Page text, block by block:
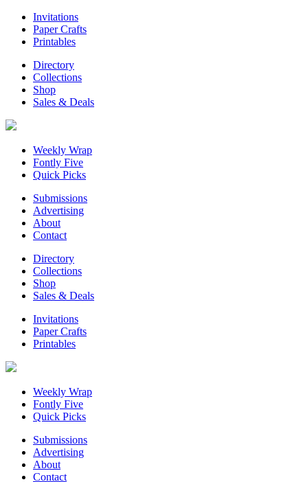
Invitations
Paper Crafts
Printables
Directory
Collections
Shop
Sales & Deals
Weekly Wrap
Fontly Five
Quick Picks
Submissions
Advertising
About
Contact
Directory
Collections
Shop
Sales & Deals
Invitations
Paper Crafts
Printables
Weekly Wrap
Fontly Five
Quick Picks
Submissions
Advertising
About
Contact